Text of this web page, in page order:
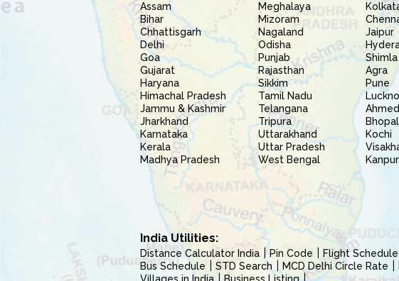
Assam
Bihar
Chhattisgarh
Delhi
Goa
Gujarat
Haryana
Himachal Pradesh
Jammu & Kashmir
Jharkhand
Karnataka
Kerala
Madhya Pradesh
Meghalaya
Mizoram
Nagaland
Odisha
Punjab
Rajasthan
Sikkim
Tamil Nadu
Telangana
Tripura
Uttarakhand
Uttar Pradesh
West Bengal
Jaipur
Shimla
Agra
Pune
Bhopal
Kochi
Kanpur
India Utilities:
Distance Calculator India Pin Code Flight Schedule
Bus Schedule
STD Search MCD Delhi Circle Rate